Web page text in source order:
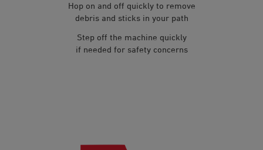
Hop on and off quickly to remove
debris and sticks in your path
Step off the machine quickly
if needed for safety concerns